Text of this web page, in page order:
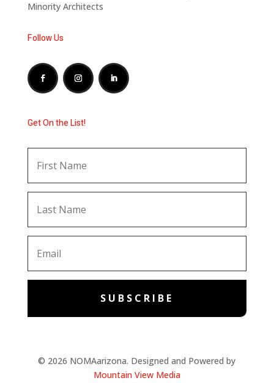
Minority Architects
Follow Us
Get On the List!
SUBSCRIBE
© 2026 NOMAarizona. Designed and Powered by
Mountain View Media